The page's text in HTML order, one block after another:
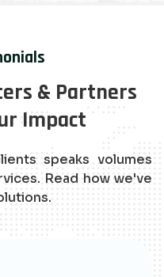
& Partners
Impact
speaks volumes
Read how we've